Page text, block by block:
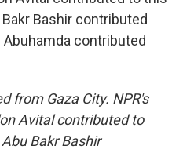
Bashir contributed
contributed
from Gaza City. NPR's
Avital contributed to
Bakr Bashir